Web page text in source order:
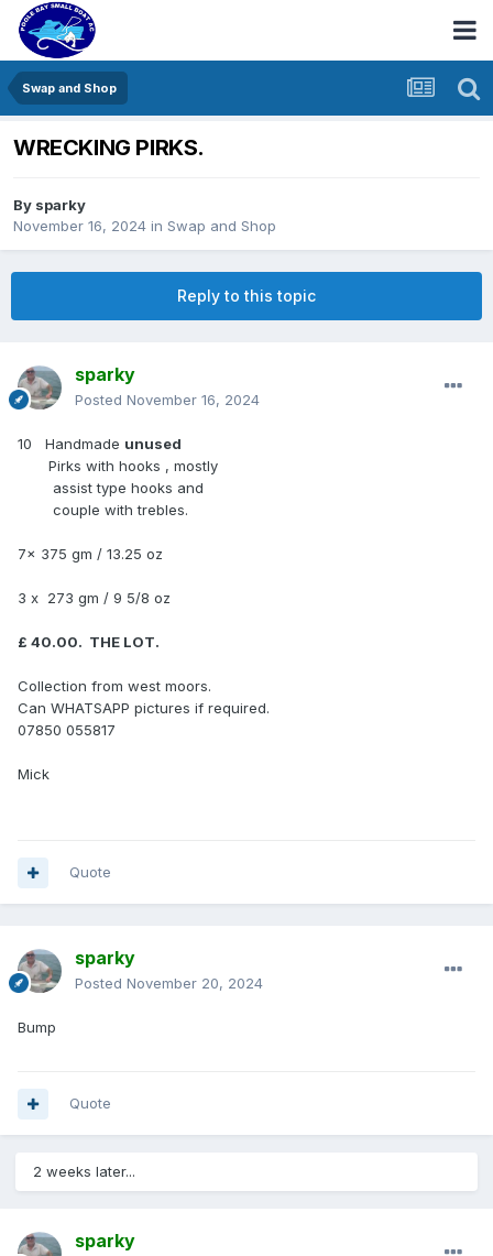
Swap and Shop
WRECKING PIRKS.
By sparky
November 16, 2024 in Swap and Shop
Reply to this topic
sparky
Posted November 16, 2024
10 Handmade unused
Pirks with hooks , mostly
assist type hooks and
couple with trebles.
7x 375 gm / 13.25 oz
3 x 273 gm / 9 5/8 oz
£ 40.00. THE LOT.
Collection from west moors.
Can WHATSAPP pictures if required.
07850 055817
Mick
Quote
sparky
Posted November 20, 2024
Bump
Quote
2 weeks later...
sparky